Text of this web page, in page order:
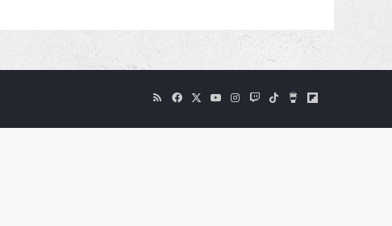
RSSFacebook
X YouTubeInstagram
TwitchTikTokBuy